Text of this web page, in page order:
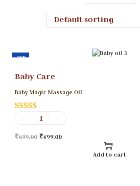
-29%
Baby Care
Baby Magic Massage Oil
₹699.00 ₹499.00
Add to cart